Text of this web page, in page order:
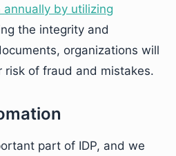
annually by utilizing
the integrity and
organizations will
risk of fraud and mistakes.
part of IDP, and we